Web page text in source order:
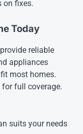
on fixes.
Today
provide reliable
appliances
most homes.
full coverage.
suits your needs